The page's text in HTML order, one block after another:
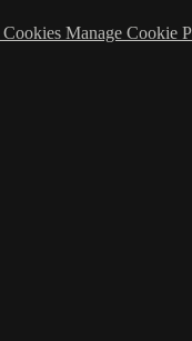
Cookies Manage Cookie